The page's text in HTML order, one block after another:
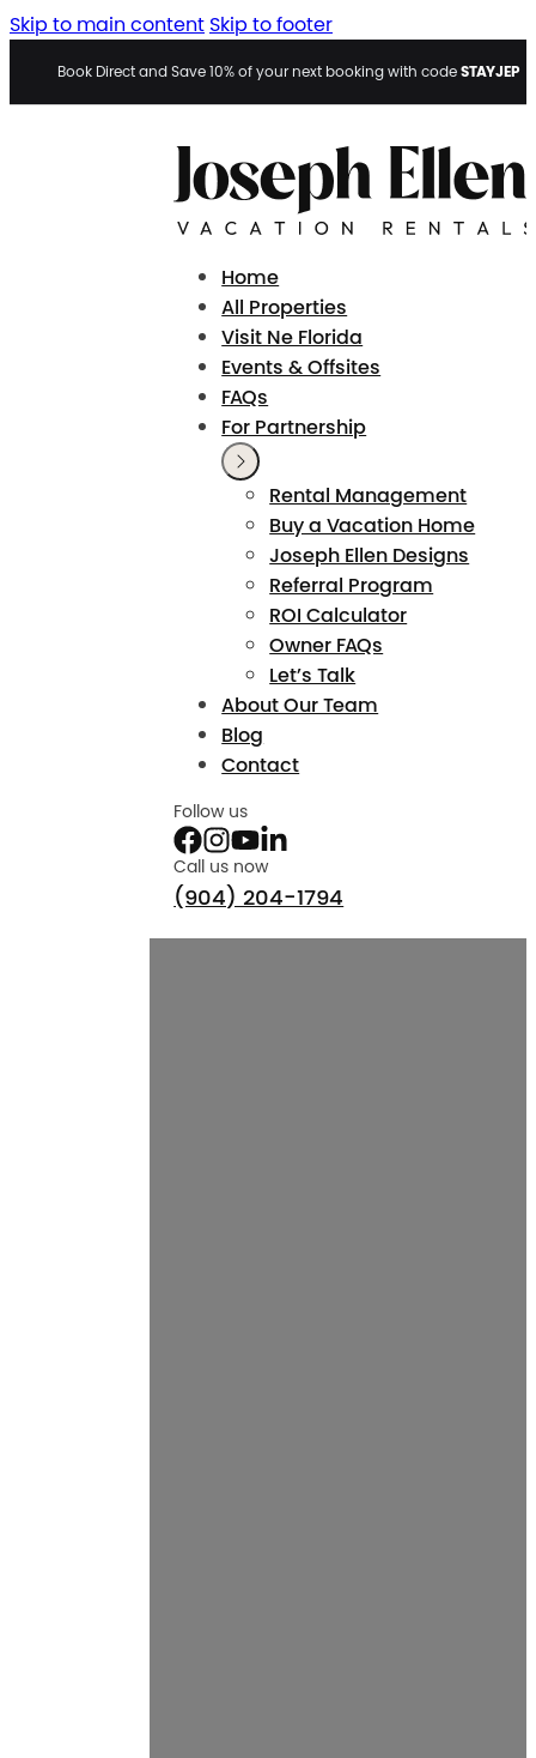
Skip to main content Skip to footer
Book Direct and Save 10% of your next booking with codeSTAYJEP
Home
All Properties
Visit Ne Florida
Events & Offsites
FAQs
For Partnership
Rental Management
Buy a Vacation Home
Joseph Ellen Designs
Referral Program
ROI Calculator
Owner FAQs
Let’s Talk
About Our Team
Blog
Contact
Follow us
Call us now
(904) 204-1794